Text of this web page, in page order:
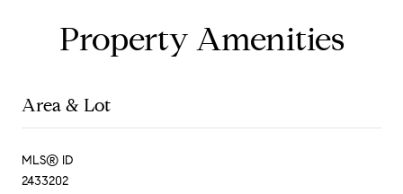
Property Amenities
Area & Lot
MLS® ID
2433202